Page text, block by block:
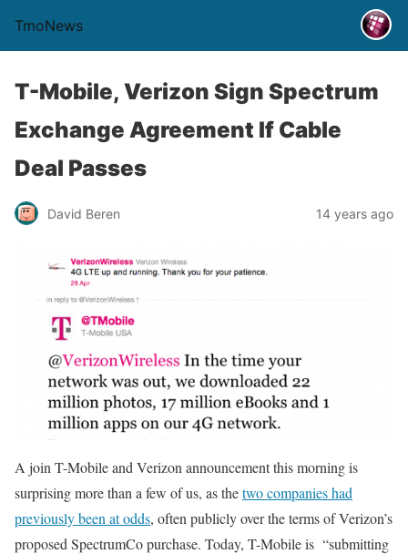
TmoNews
T-Mobile, Verizon Sign Spectrum
Exchange Agreement If Cable
Deal Passes
David Beren 14 years ago
A join T-Mobile and Verizon announcement this morning is
surprising more than a few of us, as thetwo companies had
previously been at odds, often publicly over the terms of Verizon’s
proposed SpectrumCo purchase. Today, T-Mobile is “submitting